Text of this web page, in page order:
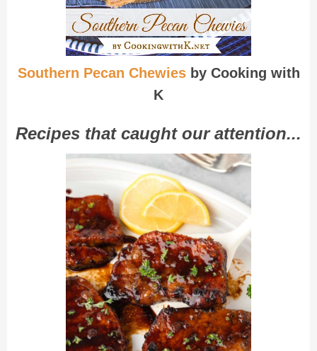
Southern Pecan Chewiesby Cooking with
K
Recipes that caught our attention...